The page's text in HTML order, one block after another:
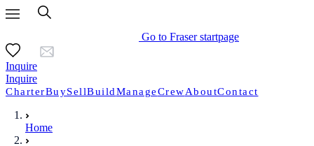
Go to Fraser startpage
Inquire
Inquire
CharterBuySellBuildManageCrewAboutContact
Home